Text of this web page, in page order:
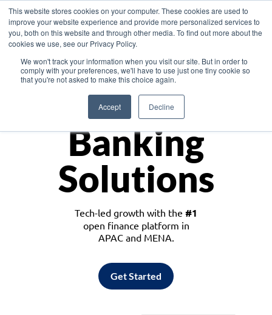
This website stores cookies on your computer. These cookies are used to
improve your website experience and provide more personalized services to
you, both on this website and through other media. To find out more about the
cookies we use, see our Privacy Policy.
We won't track your information when you visit our site. But in order to
comply with your preferences, we'll have to use just one tiny cookie so
that you're not asked to make this choice again.
Accept Decline
Asia
Monetize
Banking
Solutions
Tech-led growth with the #1
open finance platform in
APAC and MENA.
Get Started